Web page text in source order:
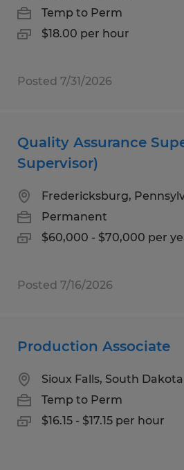
Temp to Perm
$18.00 per hour
Posted 7/31/2026
Quality Assurance
Supervisor)
Fredericksburg,
Permanent
$60,000 - $70,000 per
Posted 7/16/2026
Production Associate
Sioux Falls, South Dakota
Temp to Perm
$16.15 - $17.15 per hour